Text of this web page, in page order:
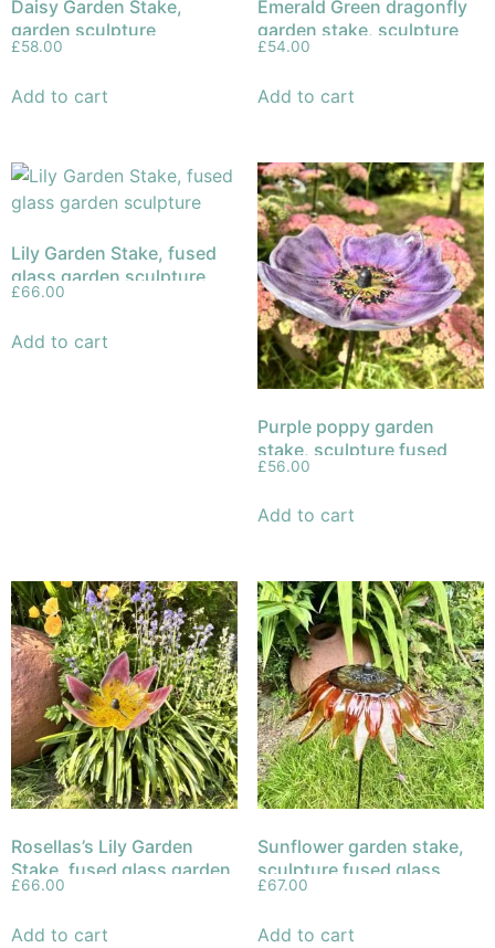
Daisy Garden Stake,
garden sculpture
£58.00
Add to cart
Emerald Green dragonfly
garden stake, sculpture
fused glass
£54.00
Add to cart
Lily Garden Stake, fused
glass garden sculpture
£66.00
Add to cart
Purple poppy garden
stake, sculpture fused
glass (Copy)
£56.00
Add to cart
Rosellas’s Lily Garden
Stake, fused glass garden
sculpture
£66.00
Add to cart
Sunflower garden stake,
sculpture fused glass
£67.00
Add to cart